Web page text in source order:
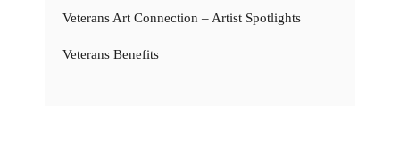
Veterans Art Connection – Artist Spotlights
Veterans Benefits